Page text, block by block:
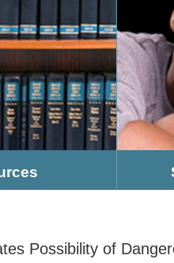
Possibility of